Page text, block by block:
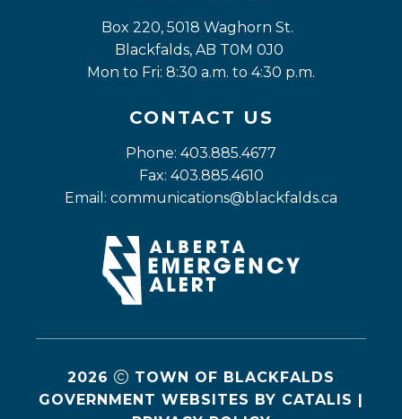
Box 220, 5018 Waghorn St.
Blackfalds, AB T0M 0J0
Mon to Fri: 8:30 a.m. to 4:30 p.m.
CONTACT US
Phone: 403.885.4677
Fax: 403.885.4610
Email: communications@blackfalds.ca
2026
TOWN OF BLACKFALDS
GOVERNMENT WEBSITES BY CATALIS |